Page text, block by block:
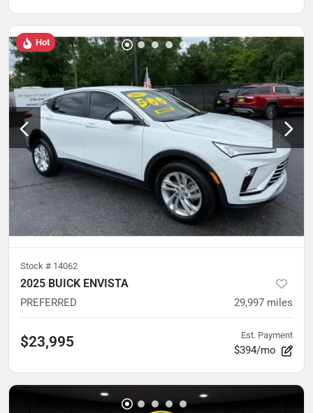
Hot
Stock # 14062
2025 BUICK ENVISTA
PREFERRED 29,997 miles
$23,995 Est. Payment
$394/mo